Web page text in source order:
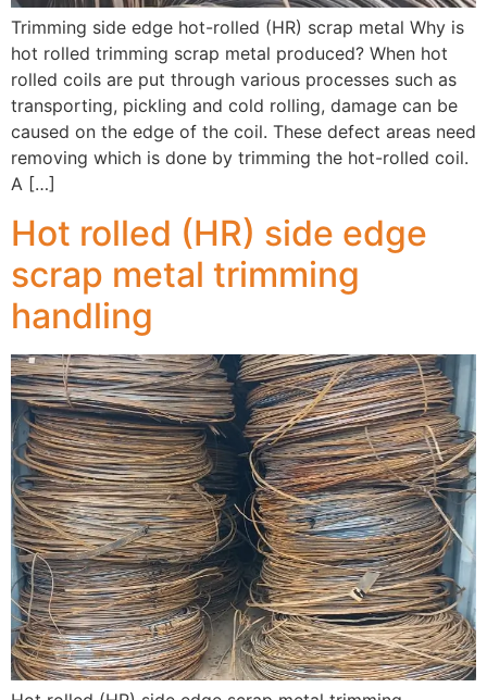
Trimming side edge hot-rolled (HR) scrap metal Why is
hot rolled trimming scrap metal produced? When hot
rolled coils are put through various processes such as
transporting, pickling and cold rolling, damage can be
caused on the edge of the coil. These defect areas need
removing which is done by trimming the hot-rolled coil.
A […]
Hot rolled (HR) side edge
scrap metal trimming
handling